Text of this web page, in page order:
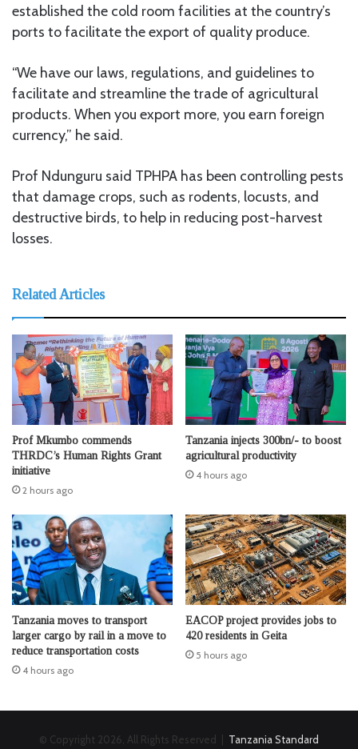
established the cold room facilities at the country’s
ports to facilitate the export of quality produce.
“We have our laws, regulations, and guidelines to
facilitate and streamline the trade of agricultural
products. When you export more, you earn foreign
currency,” he said.
Prof Ndunguru said TPHPA has been controlling pests
that damage crops, such as rodents, locusts, and
destructive birds, to help in reducing post-harvest
losses.
Related Articles
Prof Mkumbo commends
THRDC’s Human Rights Grant
initiative
2 hours ago
Tanzania injects 300bn/- to boost
agricultural productivity
4 hours ago
Tanzania moves to transport
larger cargo by rail in a move to
reduce transportation costs
4 hours ago
EACOP project provides jobs to
420 residents in Geita
5 hours ago
© Copyright 2026, All Rights Reserved | Tanzania Standard